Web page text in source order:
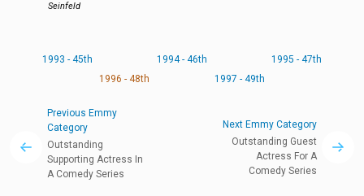
Seinfeld
1993 - 45th 1994 - 46th
1995 - 47th
1996 - 48th
1997 - 49th
Previous Emmy
Category
Outstanding
Supporting Actress In
A Comedy Series
Next Emmy Category
Outstanding Guest
Actress For A
Comedy Series